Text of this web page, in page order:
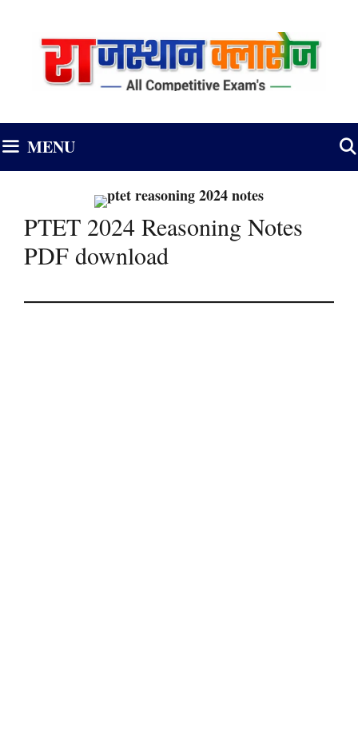
MENU
PTET 2024 Reasoning Notes
PDF download